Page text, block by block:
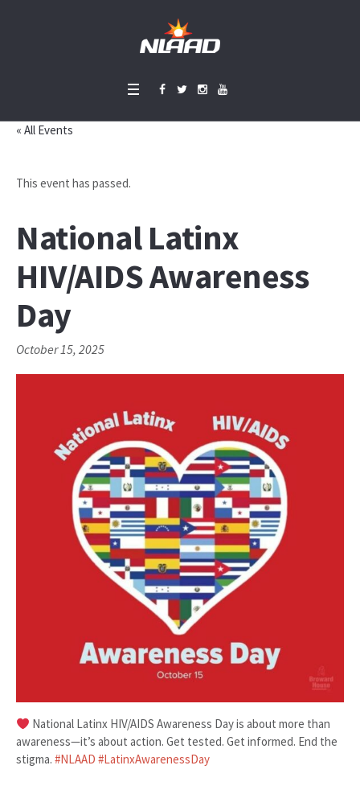
« All Events
This event has passed.
National Latinx
HIV/AIDS Awareness
Day
October 15, 2025
National Latinx HIV/AIDS Awareness Day is about more than
awareness—it’s about action. Get tested. Get informed. End the
stigma. #NLAAD #LatinxAwarenessDay